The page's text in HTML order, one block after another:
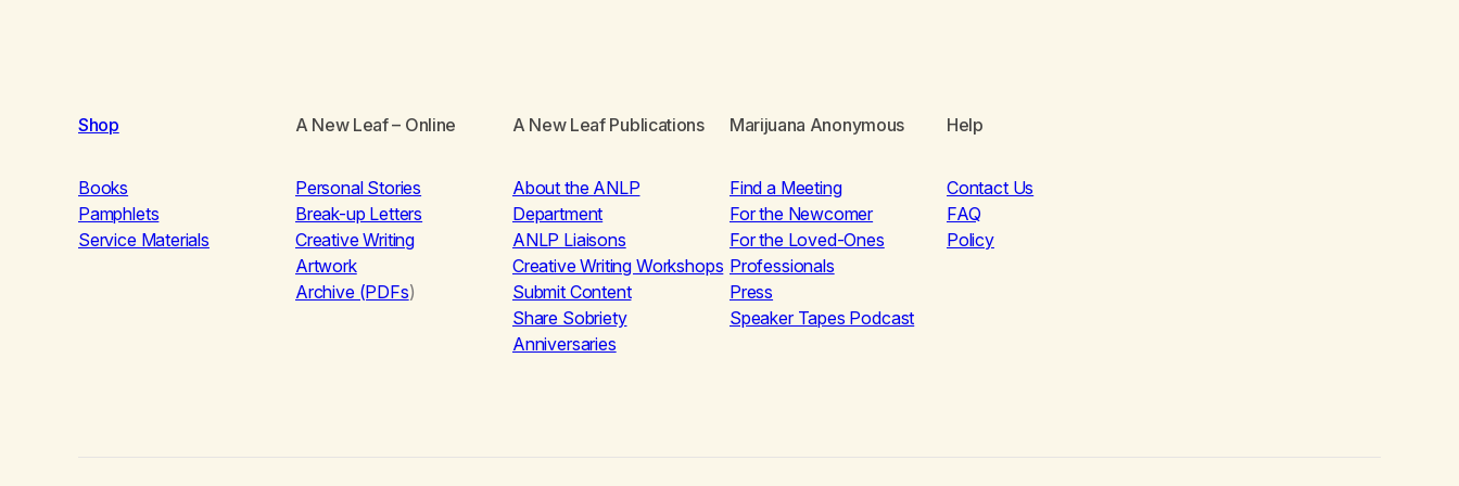
Shop
Books
Pamphlets
Service Materials
A New Leaf– Online
Personal Stories
Break-up Letters
Creative Writing
Artwork
Archive (PDFs)
A New Leaf Publications
About the ANLP
Department
ANLP Liaisons
Creative Writing Workshops
Submit Content
Share Sobriety
Anniversaries
Marijuana Anonymous
Find a Meeting
For the Newcomer
For the Loved-Ones
Professionals
Press
Speaker Tapes Podcast
Help
Contact Us
FAQ
Policy